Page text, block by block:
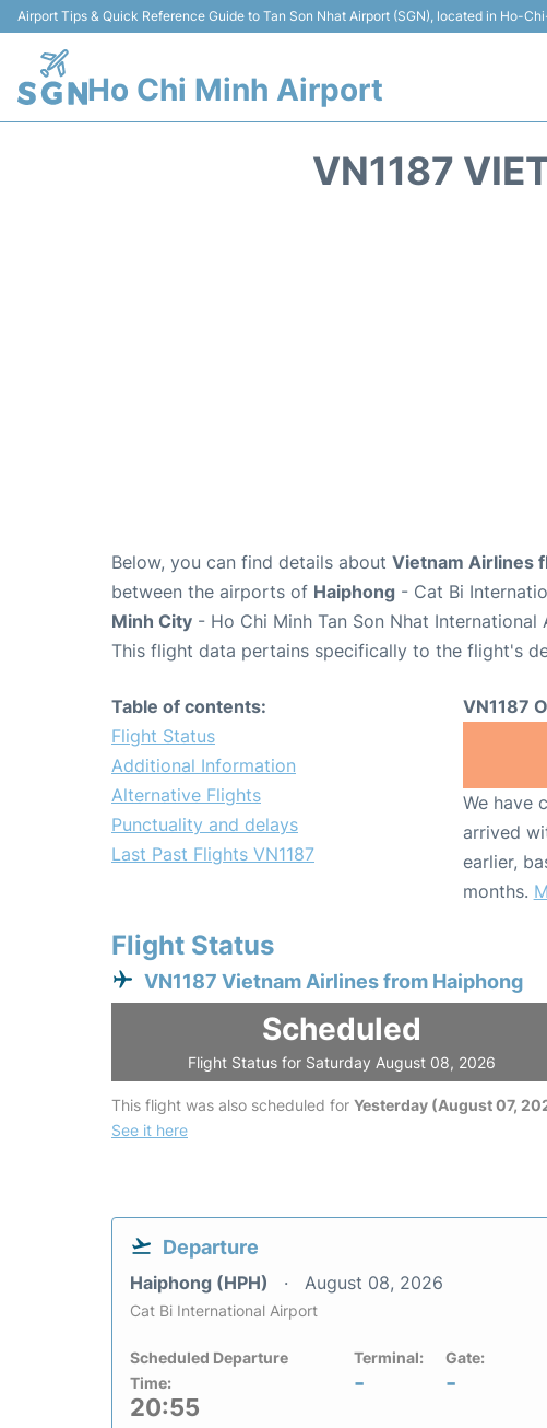
Airport Tips & Quick Reference Guide to Tan Son Nhat Airport (SGN), located in Ho-
Ho Chi Minh Airport
VN1187
Below, you can find details about Vietnam Airlines
between the airports of Haiphong - Cat Bi
Minh City - Ho Chi Minh Tan Son Nhat
This flight data pertains specifically to the flight's
Table of contents:
Flight Status
Additional Information
Alternative Flights
Punctuality and delays
Last Past Flights VN1187
VN1187
We have
arrived
earlier,
months.
Flight Status
VN1187 Vietnam Airlines from Haiphong
Scheduled
Flight Status for Saturday August 08, 2026
This flight was also scheduled for Yesterday (August 07,
See it here
Departure
Haiphong (HPH) August 08, 2026
Cat Bi International Airport
Scheduled Departure
Time:
20:55
Terminal:
-
Gate:
-